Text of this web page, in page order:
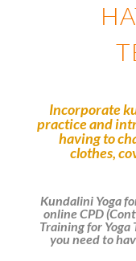
Incorporate
practice and
having to
clothes,
Kundalini Yoga
online CPD
Training for
you need to